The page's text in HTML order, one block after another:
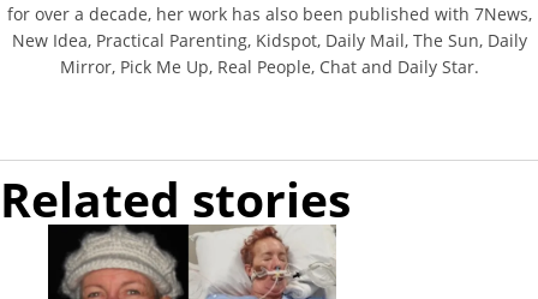
for over a decade, her work has also been published with 7News,
New Idea, Practical Parenting, Kidspot, Daily Mail, The Sun, Daily
Mirror, Pick Me Up, Real People, Chat and Daily Star.
Related stories